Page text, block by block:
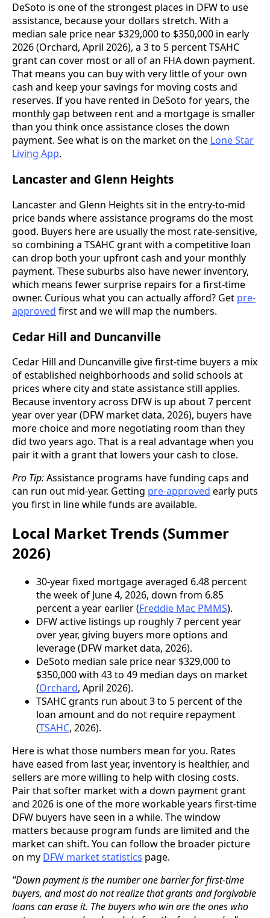
DeSoto is one of the strongest places in DFW to use
assistance, because your dollars stretch. With a
median sale price near $329,000 to $350,000 in early
2026 (Orchard, April 2026), a 3 to 5 percent TSAHC
grant can cover most or all of an FHA down payment.
That means you can buy with very little of your own
cash and keep your savings for moving costs and
reserves. If you have rented in DeSoto for years, the
monthly gap between rent and a mortgage is smaller
than you think once assistance closes the down
payment. See what is on the market on the Lone Star
Living App.
Lancaster and Glenn Heights
Lancaster and Glenn Heights sit in the entry-to-mid
price bands where assistance programs do the most
good. Buyers here are usually the most rate-sensitive,
so combining a TSAHC grant with a competitive loan
can drop both your upfront cash and your monthly
payment. These suburbs also have newer inventory,
which means fewer surprise repairs for a first-time
owner. Curious what you can actually afford? Get pre-
approved first and we will map the numbers.
Cedar Hill and Duncanville
Cedar Hill and Duncanville give first-time buyers a mix
of established neighborhoods and solid schools at
prices where city and state assistance still applies.
Because inventory across DFW is up about 7 percent
year over year (DFW market data, 2026), buyers have
more choice and more negotiating room than they
did two years ago. That is a real advantage when you
pair it with a grant that lowers your cash to close.
Pro Tip:Assistance programs have funding caps and
can run out mid-year. Getting pre-approved early puts
you first in line while funds are available.
Local Market Trends (Summer
2026)
30-year fixed mortgage averaged 6.48 percent
the week of June 4, 2026, down from 6.85
percent a year earlier (Freddie Mac PMMS).
DFW active listings up roughly 7 percent year
over year, giving buyers more options and
leverage (DFW market data, 2026).
DeSoto median sale price near $329,000 to
$350,000 with 43 to 49 median days on market
(Orchard, April 2026).
TSAHC grants run about 3 to 5 percent of the
loan amount and do not require repayment
(TSAHC, 2026).
Here is what those numbers mean for you. Rates
have eased from last year, inventory is healthier, and
sellers are more willing to help with closing costs.
Pair that softer market with a down payment grant
and 2026 is one of the more workable years first-time
DFW buyers have seen in a while. The window
matters because program funds are limited and the
market can shift. You can follow the broader picture
on my DFW market statistics page.
"Down payment is the number one barrier for first-time
buyers, and most do not realize that grants and forgivable
loans can erase it. The buyers who win are the ones who